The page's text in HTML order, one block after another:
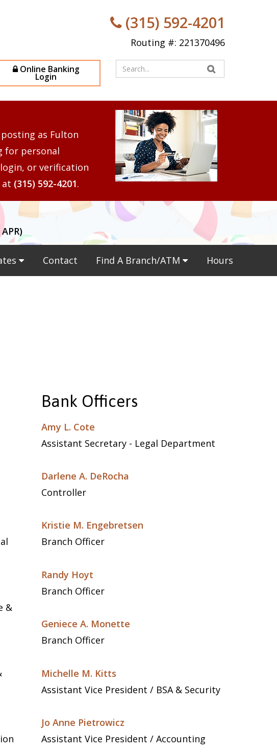
(315) 592-4201
Routing #: 221370496
Online Banking
Login
Enter
search
terms
as Fulton
for personal
or verification
at (315) 592-4201.
Contact Find A Branch/ATM Hours
&
Bank Officers
Amy L. Cote
Assistant Secretary - Legal Department
Darlene A. DeRocha
Controller
Kristie M. Engebretsen
Branch Officer
Randy Hoyt
Branch Officer
Geniece A. Monette
Branch Officer
Michelle M. Kitts
Assistant Vice President / BSA & Security
Jo Anne Pietrowicz
Assistant Vice President / Accounting